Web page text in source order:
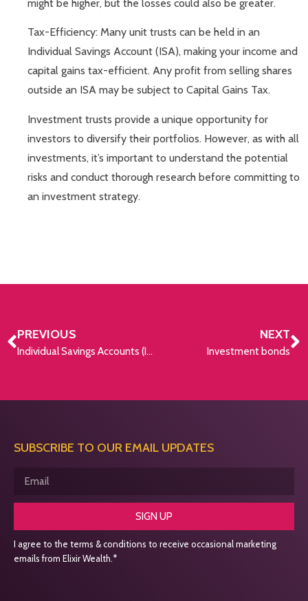
might be higher, but the losses could also be greater.
Tax-Efficiency: Many unit trusts can be held in an
Individual Savings Account (ISA), making your income and
capital gains tax-efficient. Any profit from selling shares
outside an ISA may be subject to Capital Gains Tax.
Investment trusts provide a unique opportunity for
investors to diversify their portfolios. However, as with all
investments, it’s important to understand the potential
risks and conduct thorough research before committing to
an investment strategy.
PREVIOUS
Individual Savings Accounts (ISAs)
NEXT
Investment bonds
SUBSCRIBE TO OUR EMAIL UPDATES
SIGN UP
I agree to the terms & conditions to receive occasional marketing
emails from Elixir Wealth.*